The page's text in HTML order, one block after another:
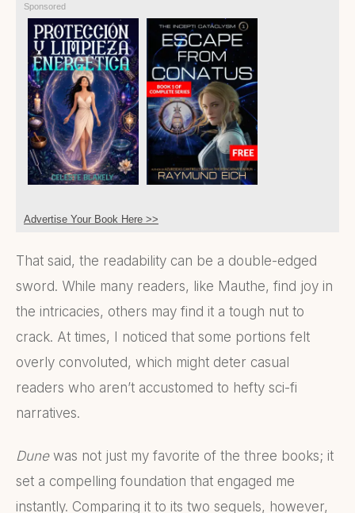
Sponsored
Advertise Your Book Here >>
That said, the readability can be a double-edged
sword. While many readers, like Mauthe, find joy in
the intricacies, others may find it a tough nut to
crack. At times, I noticed that some portions felt
overly convoluted, which might deter casual
readers who aren’t accustomed to hefty sci-fi
narratives.
Dunewas not just my favorite of the three books; it
set a compelling foundation that engaged me
instantly. Comparing it to its two sequels, however,